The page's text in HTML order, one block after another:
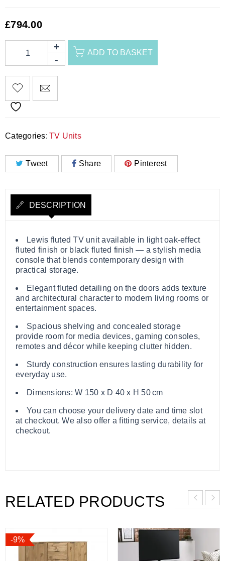
£794.00
ADD TO BASKET
Categories: TV Units
Tweet Share Pinterest
DESCRIPTION
Lewis fluted TV unit available in light oak‑effect
fluted finish or black fluted finish — a stylish media
console that blends contemporary design with
practical storage.
Elegant fluted detailing on the doors adds texture
and architectural character to modern living rooms or
entertainment spaces.
Spacious shelving and concealed storage
provide room for media devices, gaming consoles,
remotes and décor while keeping clutter hidden.
Sturdy construction ensures lasting durability for
everyday use.
Dimensions: W 150 x D 40 x H 50 cm
You can choose your delivery date and time slot
at checkout. We also offer a fitting service, details at
checkout.
RELATED PRODUCTS
-9%